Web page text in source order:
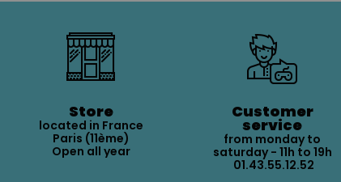
Store
located in France
Paris (11ème)
Open all year
Customer
service
from monday to
saturday - 11h to 19h
01.43.55.12.52